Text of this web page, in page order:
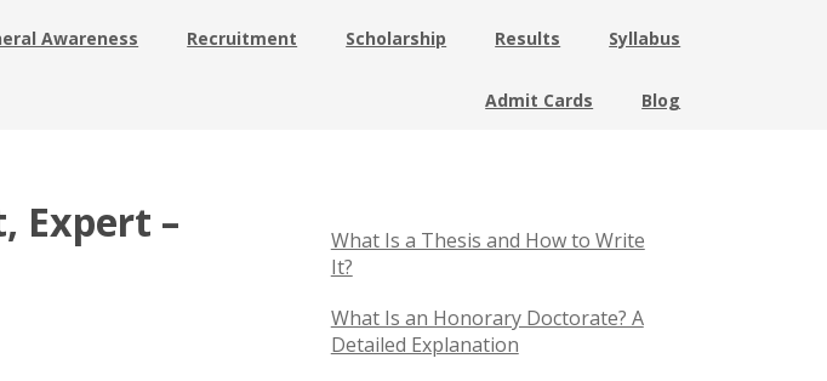
Awareness Recruitment Scholarship Results Syllabus
Admit Cards Blog
Expert –
What Is a Thesis and How to Write
It?
What Is an Honorary Doctorate? A
Detailed Explanation